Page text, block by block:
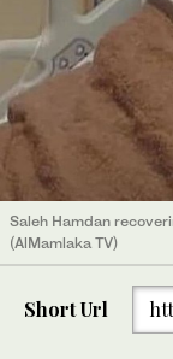
Saleh Hamdan
(AlMamlaka TV)
Short Url